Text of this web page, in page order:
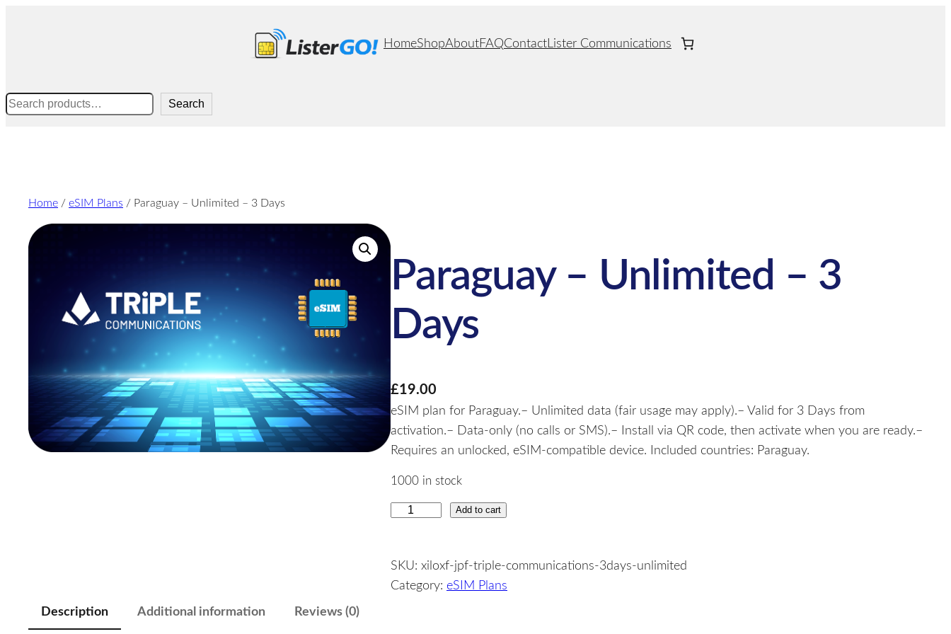
HomeShopAboutFAQContactLister Communications
Search Search
Home / eSIM Plans / Paraguay – Unlimited – 3 Days
Paraguay – Unlimited – 3
Days
£19.00
eSIM plan for Paraguay.– Unlimited data (fair usage may apply).– Valid for 3 Days from
activation.– Data-only (no calls or SMS).– Install via QR code, then activate when you are ready.–
Requires an unlocked, eSIM-compatible device. Included countries: Paraguay.
1000 in stock
a
g
Add to cart
SKU: xiloxf-jpf-triple-communications-3days-unlimited
Category: eSIM Plans
Description Additional information Reviews (0)